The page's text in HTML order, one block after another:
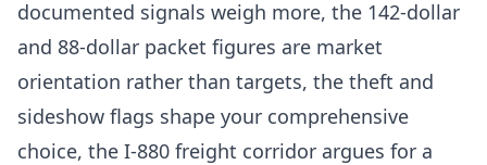
documented signals weigh more, the 142-dollar
and 88-dollar packet figures are market
orientation rather than targets, the theft and
sideshow flags shape your comprehensive
choice, the I-880 freight corridor argues for a